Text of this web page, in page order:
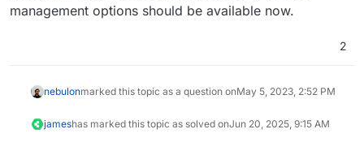
management options should be available now.
2
nebulonmarked this topic as a question onMay 5, 2023, 2:52 PM
jameshas marked this topic as solved onJun 20, 2025, 9:15 AM